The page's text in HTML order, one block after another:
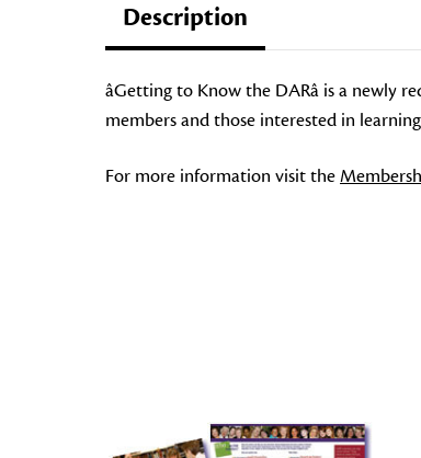
Description
âGetting to Know the DARâ is a
members and those interested in learning
For more information visit the